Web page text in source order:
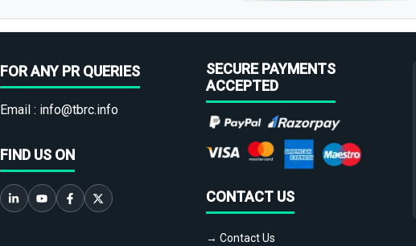
FOR ANY PR QUERIES
Email : info@tbrc.info
FIND US ON
SECURE PAYMENTS
ACCEPTED
CONTACT US
→ Contact Us